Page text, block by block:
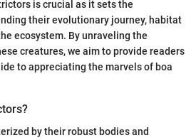
is crucial as it sets the
their evolutionary journey, habitat
ecosystem. By unraveling the
creatures, we aim to provide readers
to appreciating the marvels of boa
by their robust bodies and